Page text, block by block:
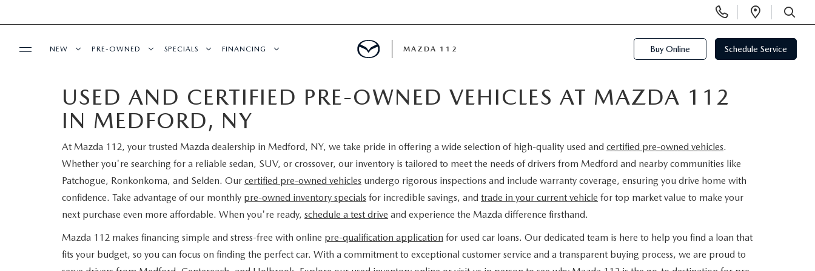
Phone
Numbers
Open
SEARCH
MAZDA SERVICE CENTER
SERVICE SPECIALS
ROUTINE MAINTENANCE
GENUINE MAZDA PREMIUM OIL
GENUINE MAZDA BATTERIES
BUY ONLINE
SHOP MAZDA DIGITAL SHOWROOM
BUYING PROCESS
CONTACT INFO
CONTACT US
MAZDA RESOURCES
NEW
NEW INVENTORY
EXPLORE MAZDA MODELS
SCHEDULE TEST DRIVE
FIND MY CAR
PRE-OWNED
SEARCH PRE-OWNED
PRE-OWNED SPECIALS
WHY BUY MAZDA CERTIFIED
CERTIFIED PRE-OWNED VEHICLES
SPECIALS
NEW SPECIALS
PRE-OWNED SPECIALS
SERVICE & PARTS SPECIALS
FINANCING
PRE-QUALIFY
EDMUNDS MYAPPRAISE
READ OUR REVIEWS
MAZDA 112 Buy Online Schedule Service
USED AND CERTIFIED PRE-OWNED VEHICLES AT MAZDA 112
IN MEDFORD, NY
At Mazda 112, your trusted Mazda dealership in Medford, NY, we take pride in offering a wide selection of high-quality used and certified pre-owned vehicles.
Whether you're searching for a reliable sedan, SUV, or crossover, our inventory is tailored to meet the needs of drivers from Medford and nearby communities like
Patchogue, Ronkonkoma, and Selden. Our certified pre-owned vehicles undergo rigorous inspections and include warranty coverage, ensuring you drive home with
confidence. Take advantage of our monthly pre-owned inventory specials for incredible savings, and trade in your current vehicle for top market value to make your
next purchase even more affordable. When you're ready, schedule a test drive and experience the Mazda difference firsthand.
Mazda 112 makes financing simple and stress-free with online pre-qualification application for used car loans. Our dedicated team is here to help you find a loan that
fits your budget, so you can focus on finding the perfect car. With a commitment to exceptional customer service and a transparent buying process, we are proud to